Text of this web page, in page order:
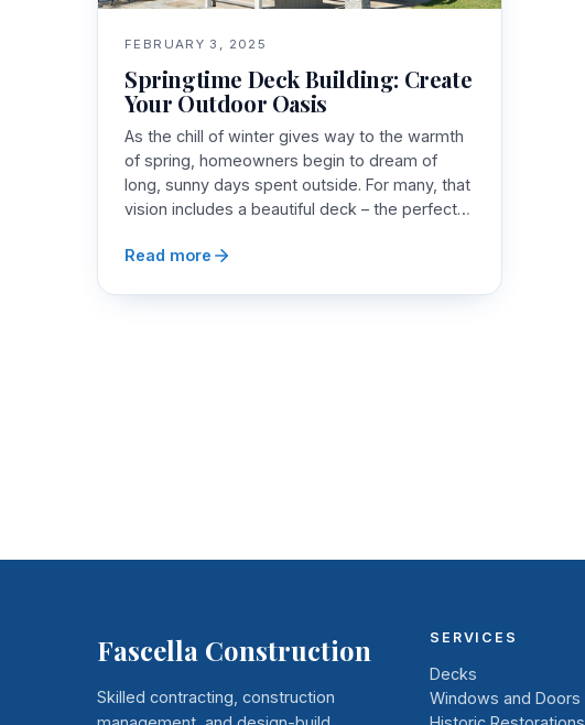
FEBRUARY 3, 2025
Springtime Deck Building: Create
Your Outdoor Oasis
As the chill of winter gives way to the warmth
of spring, homeowners begin to dream of
long, sunny days spent outside. For many, that
vision includes a beautiful deck – the perfect…
Read more
Fascella Construction
Skilled contracting, construction
SERVICES
Decks
Windows and Doors